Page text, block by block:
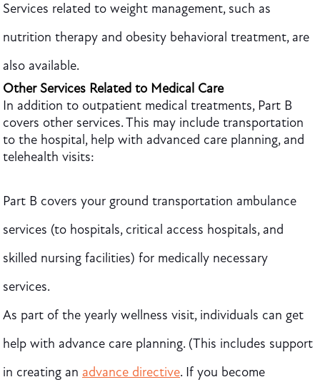
Services related to weight management, such as
nutrition therapy and obesity behavioral treatment, are
also available.
Other Services Related to Medical Care
In addition to outpatient medical treatments, Part B
covers other services. This may include transportation
to the hospital, help with advanced care planning, and
telehealth visits:
Part B covers your ground transportation ambulance
services (to hospitals, critical access hospitals, and
skilled nursing facilities) for medically necessary
services.
As part of the yearly wellness visit, individuals can get
help with advance care planning. (This includes support
in creating an advance directive. If you become